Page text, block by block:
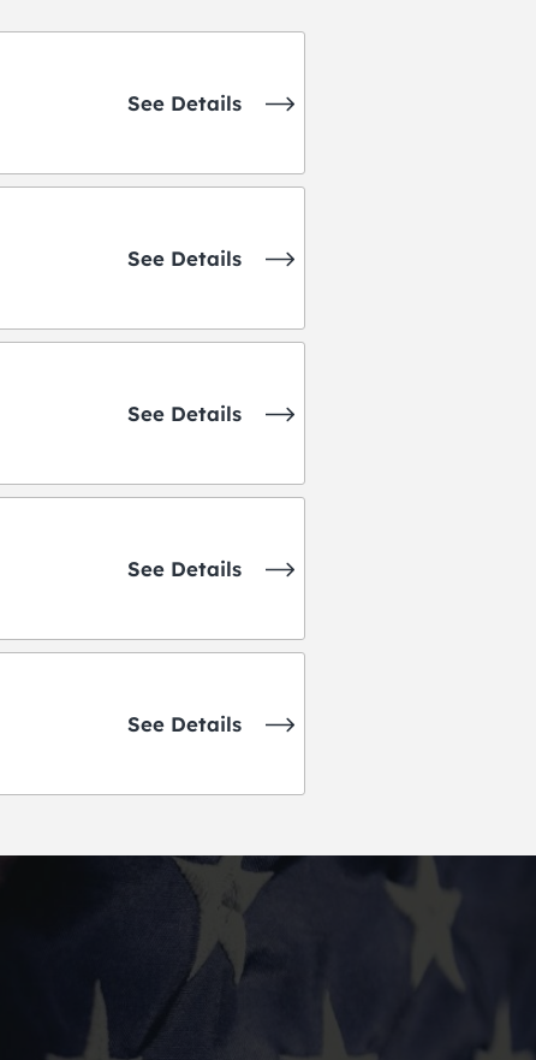
See Details
See Details
See Details
See Details
See Details